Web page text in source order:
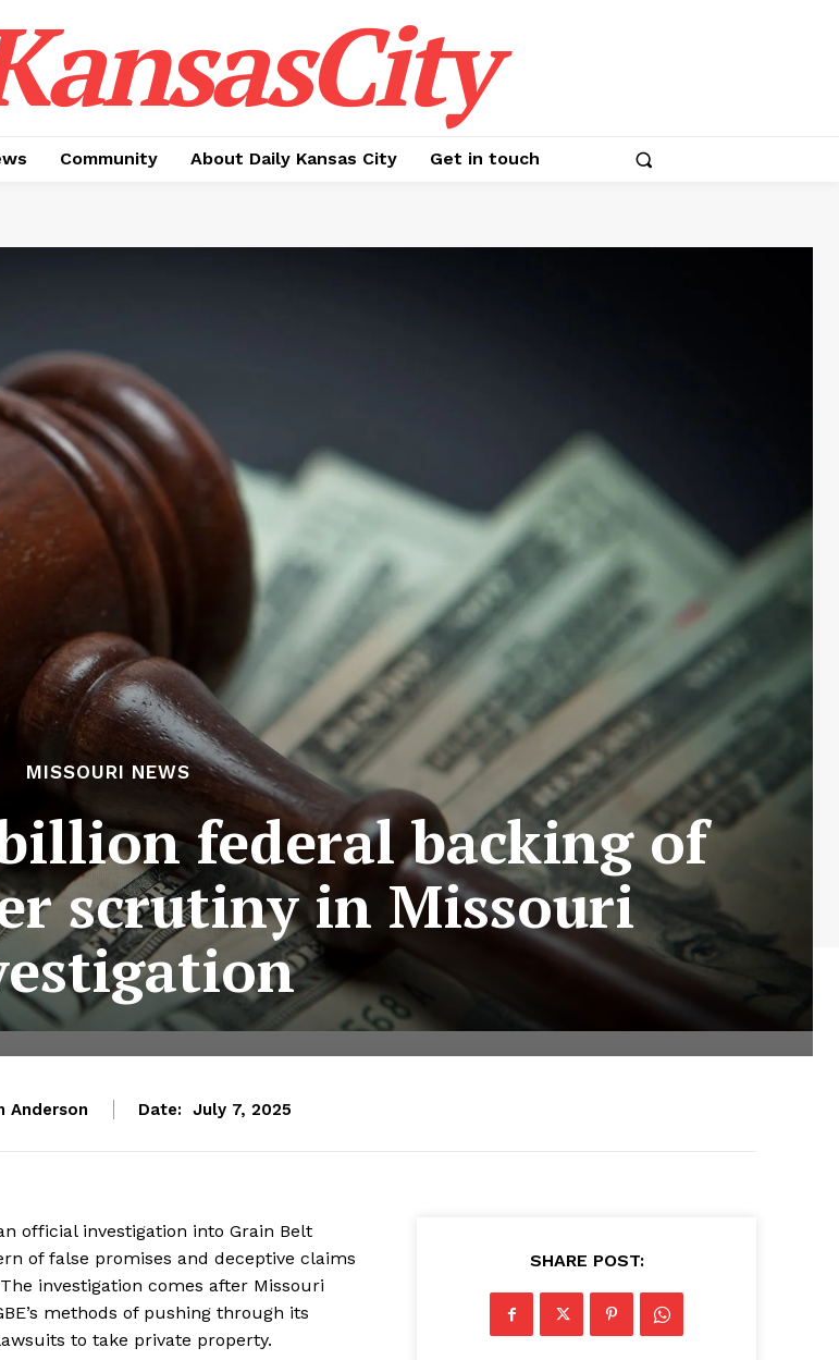
Community About Daily Kansas City Get in touch
MISSOURI NEWS
federal backing of
scrutiny in Missouri
Anderson Date: July 7, 2025
official investigation into Grain Belt
of false promises and deceptive claims
investigation comes after Missouri
methods of pushing through its
to take private property.
SHARE POST: